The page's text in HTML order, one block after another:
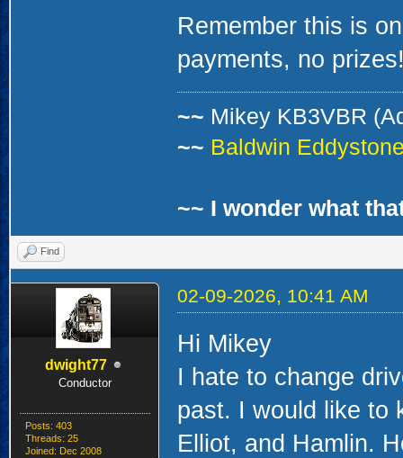
Remember this is
payments, no
~~ Mikey KB3VBR
~~ Baldwin
~~ I wonder what
Find
dwight77
Conductor
Posts: 403
Threads: 25
Joined: Dec 2008
02-09-2026, 10:41 AM
Hi Mikey
I hate to change
past. I would like to
Elliot, and Hamlin.